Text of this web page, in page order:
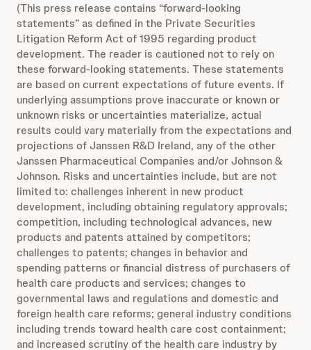
(This press release contains “forward-looking
statements” as defined in the Private Securities
Litigation Reform Act of 1995 regarding product
development. The reader is cautioned not to rely on
these forward-looking statements. These statements
are based on current expectations of future events. If
underlying assumptions prove inaccurate or known or
unknown risks or uncertainties materialize, actual
results could vary materially from the expectations and
projections of Janssen R&D Ireland, any of the other
Janssen Pharmaceutical Companies and/or Johnson &
Johnson. Risks and uncertainties include, but are not
limited to: challenges inherent in new product
development, including obtaining regulatory approvals;
competition, including technological advances, new
products and patents attained by competitors;
challenges to patents; changes in behavior and
spending patterns or financial distress of purchasers of
health care products and services; changes to
governmental laws and regulations and domestic and
foreign health care reforms; general industry conditions
including trends toward health care cost containment;
and increased scrutiny of the health care industry by